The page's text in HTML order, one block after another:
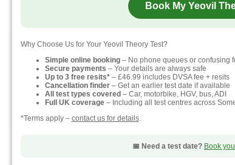
Book My Yeovil
Why Choose Us for Your Yeovil Theory Test?
Simple online booking– No phone queues or confusing
Secure payments – Your details are always safe
Up to 3 free resits*– £46.99 includes DVSA fee + resits
Cancellation finder– Get an earlier test date if available
All test types covered – Car, motorbike, HGV, bus, ADI
Full UK coverage– Including all test centres across
*Terms apply – contact us for details.
📅 Need a test date? Book